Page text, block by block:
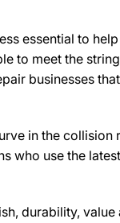
essential to
to meet the
businesses
in the collision
who use the
durability, value